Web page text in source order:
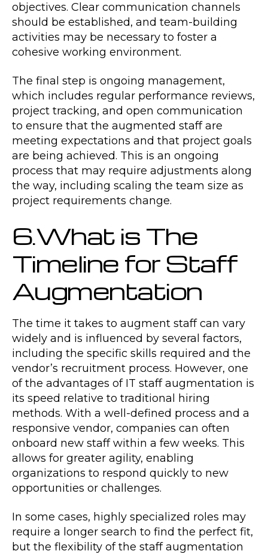
objectives. Clear communication channels
should be established, and team-building
activities may be necessary to foster a
cohesive working environment.
The final step is ongoing management,
which includes regular performance reviews,
project tracking, and open communication
to ensure that the augmented staff are
meeting expectations and that project goals
are being achieved. This is an ongoing
process that may require adjustments along
the way, including scaling the team size as
project requirements change.
6.What is The
Timeline for Staff
Augmentation
The time it takes to augment staff can vary
widely and is influenced by several factors,
including the specific skills required and the
vendor’s recruitment process. However, one
of the advantages of IT staff augmentation is
its speed relative to traditional hiring
methods. With a well-defined process and a
responsive vendor, companies can often
onboard new staff within a few weeks. This
allows for greater agility, enabling
organizations to respond quickly to new
opportunities or challenges.
In some cases, highly specialized roles may
require a longer search to find the perfect fit,
but the flexibility of the staff augmentation